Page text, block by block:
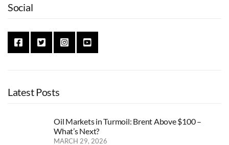
Social
Latest Posts
Oil Markets in Turmoil: Brent Above $100 –
What’s Next?
MARCH 29, 2026